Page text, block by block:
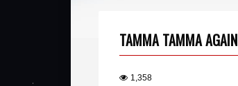
TAMMA TAMMA AGAIN
1,358